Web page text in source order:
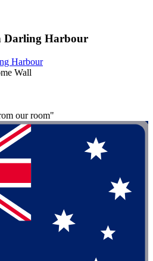
Darling Harbour
Harbour
Wall
our room"